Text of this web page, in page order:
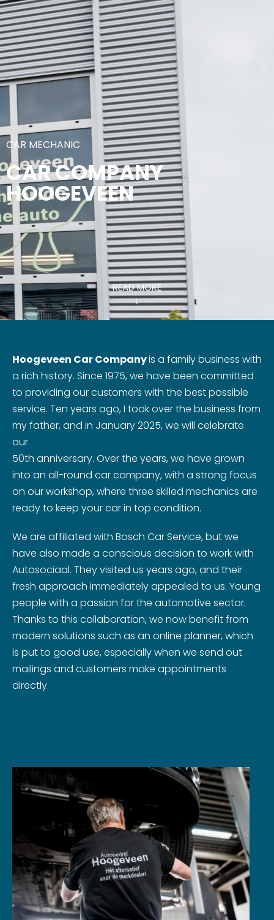
CAR MECHANIC
CAR COMPANY
HOOGEVEEN
READ MORE
↓
Hoogeveen Car Companyis a family business with
a rich history. Since 1975, we have been committed
to providing our customers with the best possible
service. Ten years ago, I took over the business from
my father, and in January 2025, we will celebrate
our
50th anniversary. Over the years, we have grown
into an all-round car company, with a strong focus
on our workshop, where three skilled mechanics are
ready to keep your car in top condition.
We are affiliated with Bosch Car Service, but we
have also made a conscious decision to work with
Autosociaal. They visited us years ago, and their
fresh approach immediately appealed to us. Young
people with a passion for the automotive sector.
Thanks to this collaboration, we now benefit from
modern solutions such as an online planner, which
is put to good use, especially when we send out
mailings and customers make appointments
directly.